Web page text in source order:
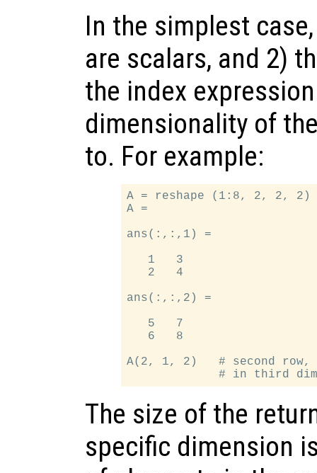
In the simplest
are scalars, and 2)
the index
dimensionality of
to. For example:
A = reshape (1:8, 2, 2, 2)
A =
ans(:,:,1) =
   1   3
   2   4
ans(:,:,2) =
   5   7
   6   8
A(2, 1, 2)   # second
The size of the
specific dimension